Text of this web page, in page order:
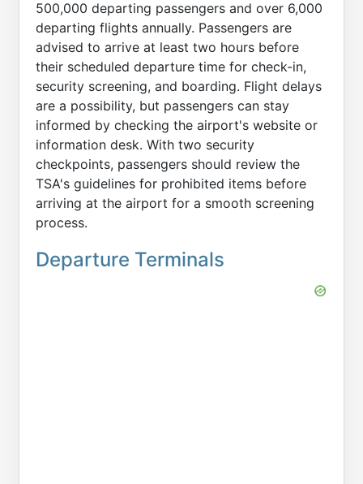
500,000 departing passengers and over 6,000
departing flights annually. Passengers are
advised to arrive at least two hours before
their scheduled departure time for check-in,
security screening, and boarding. Flight delays
are a possibility, but passengers can stay
informed by checking the airport's website or
information desk. With two security
checkpoints, passengers should review the
TSA's guidelines for prohibited items before
arriving at the airport for a smooth screening
process.
Departure Terminals